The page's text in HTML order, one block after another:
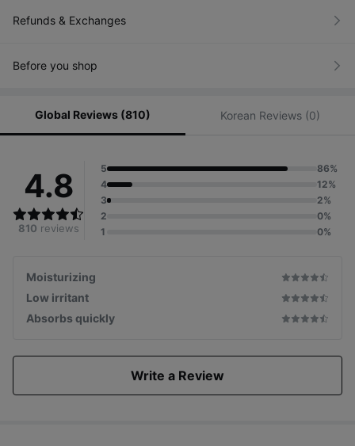
Refunds & Exchanges
Before you shop
Global Reviews (810) Korean Reviews (0)
4.8
810 reviews
5
86%
4
12%
3
2%
2
0%
1
0%
Moisturizing
Low irritant
Absorbs quickly
Write a Review